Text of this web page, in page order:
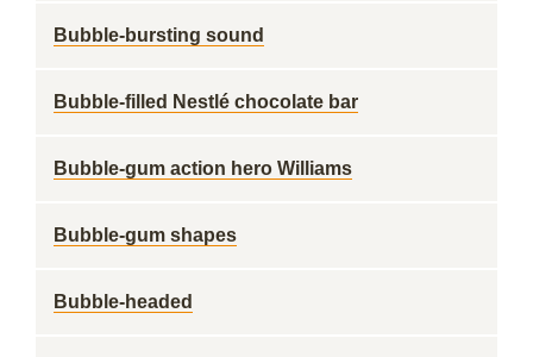
Bubble-bursting sound
Bubble-filled Nestlé chocolate bar
Bubble-gum action hero Williams
Bubble-gum shapes
Bubble-headed